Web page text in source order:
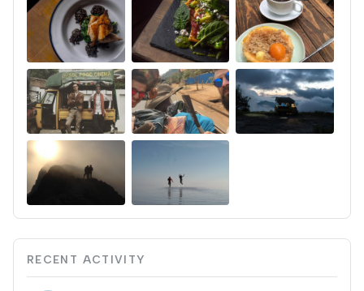
RECENT ACTIVITY